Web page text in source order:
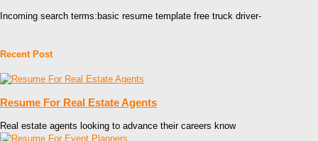
Incoming search terms:basic resume template free truck driver-
Recent Post
Resume For Real Estate Agents
Real estate agents looking to advance their careers know